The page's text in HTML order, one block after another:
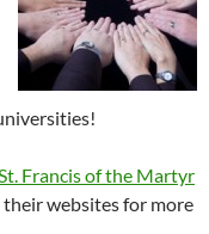
Francis of the Martyr
websites for more